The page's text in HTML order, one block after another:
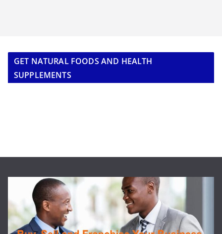
GET NATURAL FOODS AND HEALTH
SUPPLEMENTS